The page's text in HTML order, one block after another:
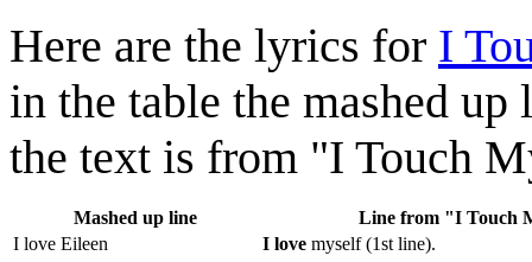
Here are the lyrics for I
in the table the mashed up
the text is from "I Touch
Mashed up line
Line from "I Touch
I love Eileen
I love myself (1st line).